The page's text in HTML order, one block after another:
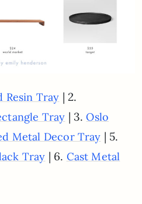
Resin Tray | 2.
Tray | 3.Oslo
Metal Decor Tray | 5.
Tray | 6. Cast Metal